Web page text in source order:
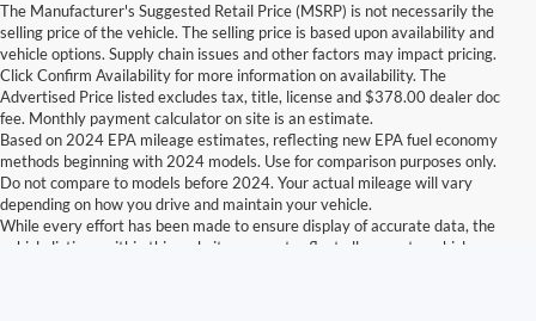
The Manufacturer's Suggested Retail Price (MSRP) is not necessarily the
selling price of the vehicle. The selling price is based upon availability and
vehicle options. Supply chain issues and other factors may impact pricing.
Click Confirm Availability for more information on availability. The
Advertised Price listed excludes tax, title, license and $378.00 dealer doc
fee. Monthly payment calculator on site is an estimate.
Based on 2024 EPA mileage estimates, reflecting new EPA fuel economy
methods beginning with 2024 models. Use for comparison purposes only.
Do not compare to models before 2024. Your actual mileage will vary
depending on how you drive and maintain your vehicle.
While every effort has been made to ensure display of accurate data, the
vehicle listings within this website may not reflect all accurate vehicle